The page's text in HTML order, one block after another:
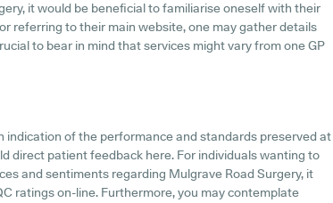
it would be beneficial to familiarise oneself with their
referring to their main website, one may gather details
to bear in mind that services might vary from one GP
indication of the performance and standards preserved at
direct patient feedback here. For individuals wanting to
and sentiments regarding Mulgrave Road Surgery, it
ratings on-line. Furthermore, you may contemplate